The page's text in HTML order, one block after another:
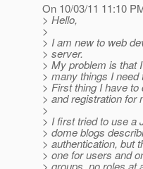
On 10/03/11 11:10
> Hello,
>
> I am new to web
> server.
> My problem is that
> many things I need
> First thing I have
> and registration for
>
> I first tried to use a
> dome blogs
> authentication, but
> one for users and
> groups, no roles at